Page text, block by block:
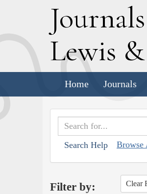
Journals
Lewis &
Home Journals
Search Help Browse
Filter by: Clear